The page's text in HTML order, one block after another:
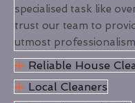
specialised task like
trust our team to
utmost
Reliable House
Local Cleaners